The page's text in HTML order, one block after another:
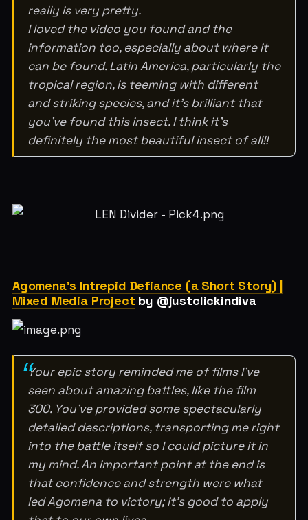
really is very pretty.
I loved the video you found and the
information too, especially about where it
can be found. Latin America, particularly the
tropical region, is teeming with different
and striking species, and it’s brilliant that
you’ve found this insect. I think it’s
definitely the most beautiful insect of all!!
Agomena's Intrepid Defiance (a Short Story) |
Mixed Media Project by @justclickindiva
Your epic story reminded me of films I’ve
seen about amazing battles, like the film
300. You’ve provided some spectacularly
detailed descriptions, transporting me right
into the battle itself so I could picture it in
my mind. An important point at the end is
that confidence and strength were what
led Agomena to victory; it’s good to apply